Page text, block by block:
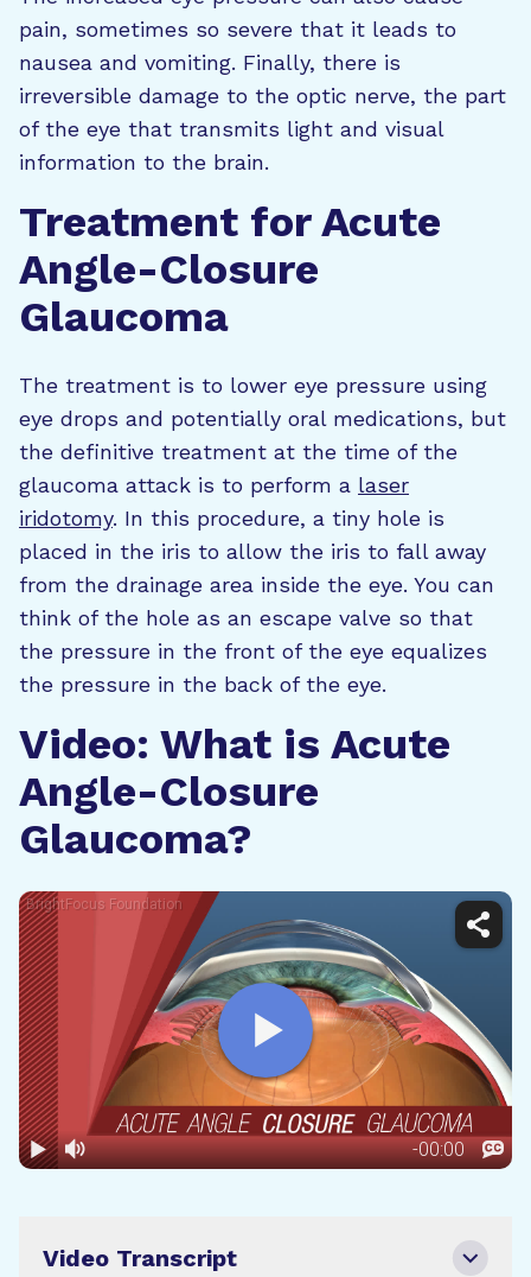
pain, sometimes so severe that it leads to
nausea and vomiting. Finally, there is
irreversible damage to the optic nerve, the part
of the eye that transmits light and visual
information to the brain.
Treatment for Acute
Angle-Closure
Glaucoma
The treatment is to lower eye pressure using
eye drops and potentially oral medications, but
the definitive treatment at the time of the
glaucoma attack is to perform a laser
iridotomy. In this procedure, a tiny hole is
placed in the iris to allow the iris to fall away
from the drainage area inside the eye. You can
think of the hole as an escape valve so that
the pressure in the front of the eye equalizes
the pressure in the back of the eye.
Video: What is Acute
Angle-Closure
Glaucoma?
Video Transcript